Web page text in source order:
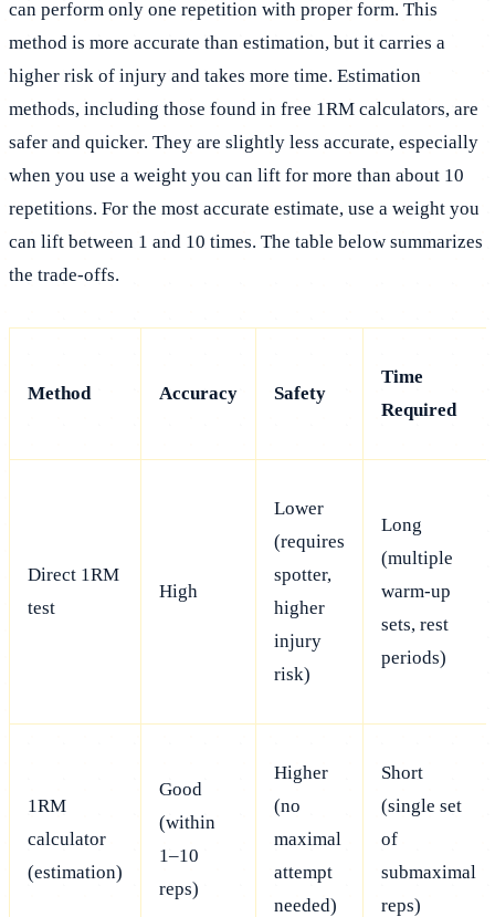
can perform only one repetition with proper form. This
method is more accurate than estimation, but it carries a
higher risk of injury and takes more time. Estimation
methods, including those found in free 1RM calculators, are
safer and quicker. They are slightly less accurate, especially
when you use a weight you can lift for more than about 10
repetitions. For the most accurate estimate, use a weight you
can lift between 1 and 10 times. The table below summarizes
the trade-offs.
Method Accuracy Safety
Time
Required
Direct 1RM
test
High
Lower
(requires
spotter,
higher
injury
risk)
Long
(multiple
warm-up
sets, rest
periods)
1RM
calculator
(estimation)
Good
(within
1–10
reps)
Higher
(no
maximal
attempt
needed)
Short
(single set
of
submaximal
reps)